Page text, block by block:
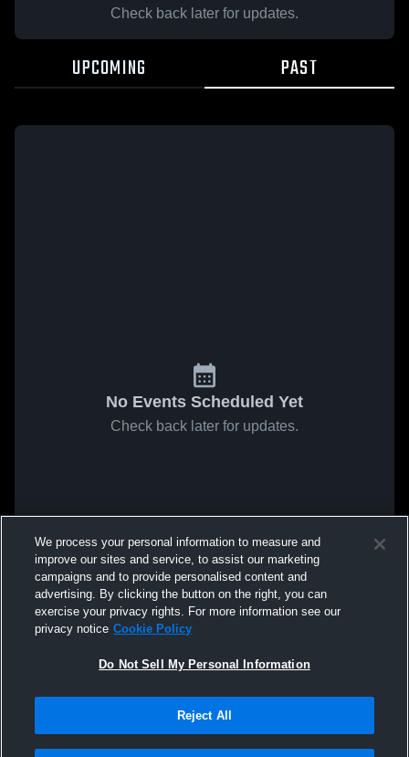
Check back later for updates.
UPCOMING PAST
No Events Scheduled Yet
Check back later for updates.
We process your personal information to measure and
improve our sites and service, to assist our marketing
campaigns and to provide personalised content and
advertising. By clicking the button on the right, you can
exercise your privacy rights. For more information see our
privacy notice Cookie Policy
Do Not Sell My Personal Information
Reject All